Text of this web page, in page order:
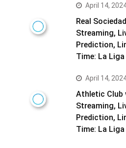
April 14,
Real
Streaming,
Prediction,
Time: La
April 14,
Athletic Club
Streaming,
Prediction,
Time: La